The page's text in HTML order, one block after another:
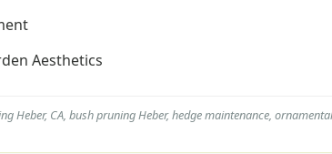
Aesthetics
Heber, CA, bush pruning Heber, hedge maintenance,